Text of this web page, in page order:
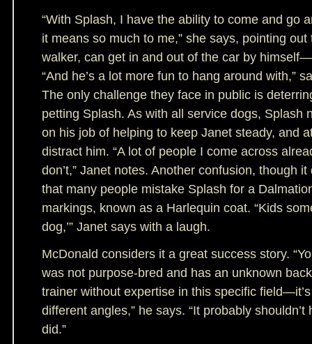
“With Splash, I have the ability to come and go
it means so much to me,” she says, pointing
walker, can get in and out of the car by
“And he’s a lot more fun to hang around with,”
The only challenge they face in public is
petting Splash. As with all service dogs, Splash
on his job of helping to keep Janet steady, and
distract him. “A lot of people I come across
don’t,” Janet notes. Another confusion, though
that many people mistake Splash for a
markings, known as a Harlequin coat. “Kids
dog,’” Janet says with a laugh.
McDonald considers it a great success story.
was not purpose-bred and has an unknown
trainer without expertise in this specific
different angles,” he says. “It probably
did.”